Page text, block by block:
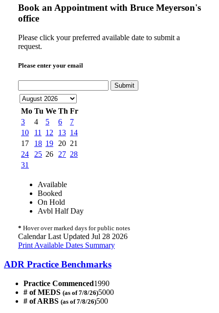
Book an Appointment with Bruce Meyerson's
office
Please click your preferred available date to submit a
request.
Please enter your email
Submit
Mo Tu We Th Fr
3
4 5 6
7
10
11 12 13 14
17
18 19 20 21
24
25 26 27 28
31
Available
Booked
On Hold
Avbl Half Day
* Hover over marked days for public notes
Calendar Last Updated Jul 28 2026
Print Available Dates Summary
ADR Practice Benchmarks
Practice Commenced1990
# of MEDS (as of 7/8/26)5000
# of ARBS (as of 7/8/26)500